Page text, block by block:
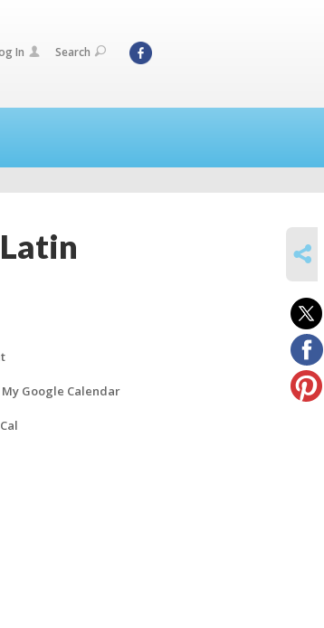
In Search
Google Calendar